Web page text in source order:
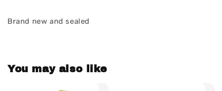
Brand new and sealed
You may also like